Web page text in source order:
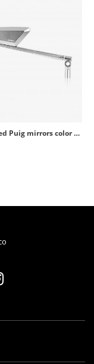
Hypernaked Puig mirrors color Anodized aluminum 9883D+9884D